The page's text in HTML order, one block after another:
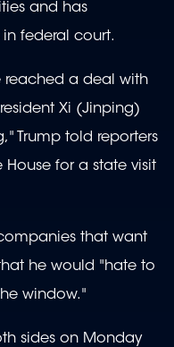
and has
federal court.
reached a deal with
Xi (Jinping)
Trump told reporters
House for a state visit
that want
he would "hate to
window."
sides on Monday